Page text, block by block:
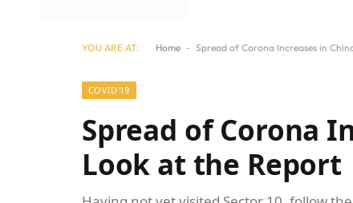
YOU ARE AT: Home - Spread of Corona Increases in
COVID'19
Spread of Corona
Look at the Report